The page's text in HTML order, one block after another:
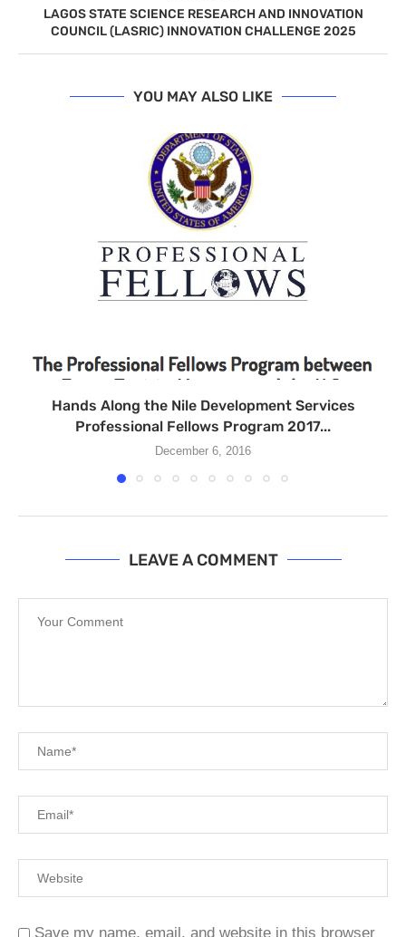
LAGOS STATE SCIENCE RESEARCH AND INNOVATION
COUNCIL (LASRIC) INNOVATION CHALLENGE 2025
YOU MAY ALSO LIKE
Hands Along the Nile Development Services
Professional Fellows Program 2017...
December 6, 2016
LEAVE A COMMENT
Save my name, email, and website in this browser